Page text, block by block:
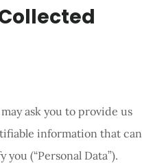
ask you to provide us
information that can
(“Personal Data”).